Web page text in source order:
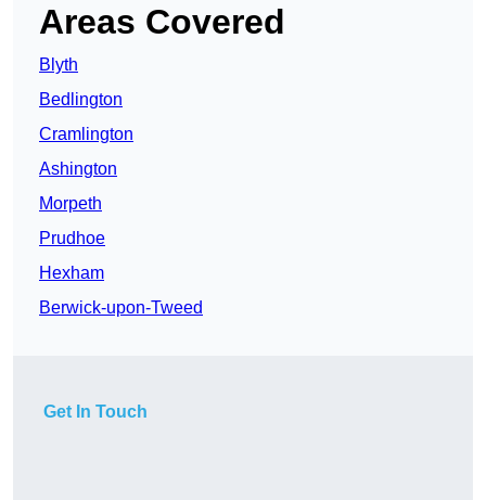
Areas Covered
Blyth
Bedlington
Cramlington
Ashington
Morpeth
Prudhoe
Hexham
Berwick-upon-Tweed
Get In Touch